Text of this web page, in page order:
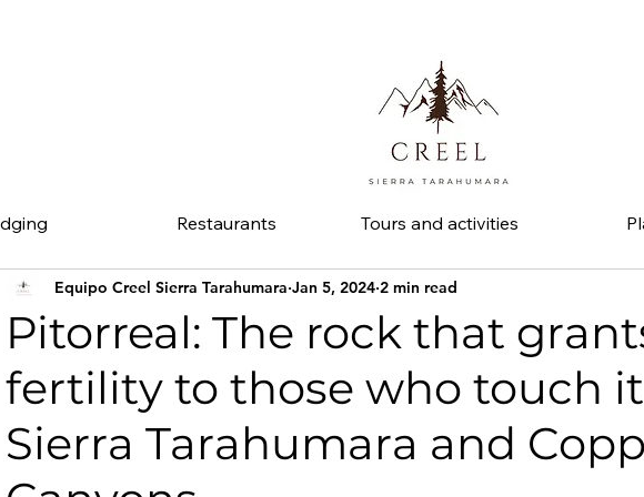
Restaurants Tours and activities
Pitorreal: The rock that
fertility to those who touch
Sierra Tarahumara and
Equipo Creel Sierra Tarahumara Jan 5, 2024 2 min read